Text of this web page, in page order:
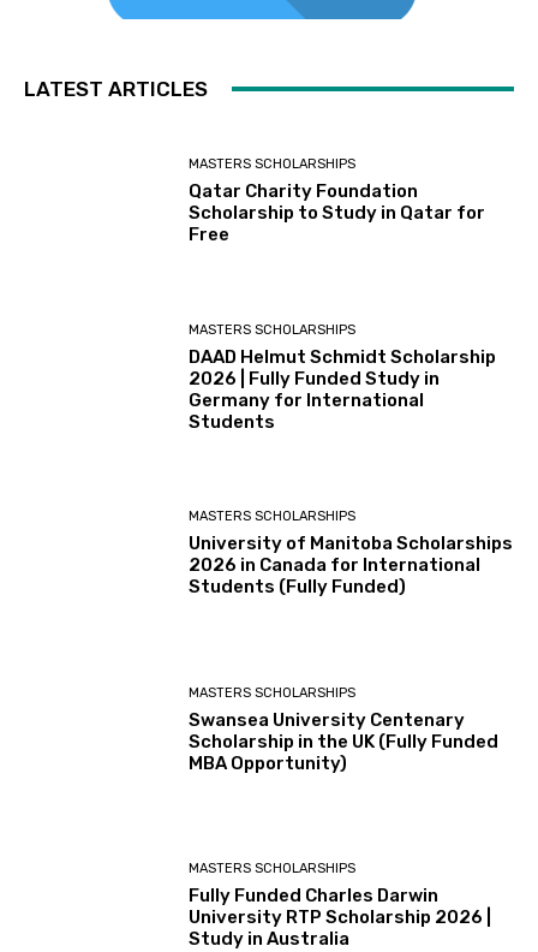
LATEST ARTICLES
MASTERS SCHOLARSHIPS
Qatar Charity Foundation
Scholarship to Study in Qatar for
Free
MASTERS SCHOLARSHIPS
DAAD Helmut Schmidt Scholarship
2026 | Fully Funded Study in
Germany for International
Students
MASTERS SCHOLARSHIPS
University of Manitoba Scholarships
2026 in Canada for International
Students (Fully Funded)
MASTERS SCHOLARSHIPS
Swansea University Centenary
Scholarship in the UK (Fully Funded
MBA Opportunity)
MASTERS SCHOLARSHIPS
Fully Funded Charles Darwin
University RTP Scholarship 2026 |
Study in Australia